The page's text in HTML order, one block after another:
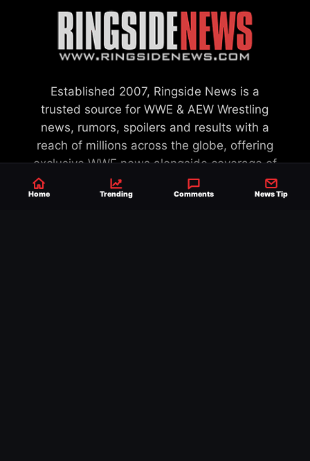
Established 2007, Ringside News is a
trusted source for WWE & AEW Wrestling
news, rumors, spoilers and results with a
reach of millions across the globe, offering
exclusive WWE news alongside coverage of
the entire industry.
Learn more about us.
Home Trending Comments News Tip